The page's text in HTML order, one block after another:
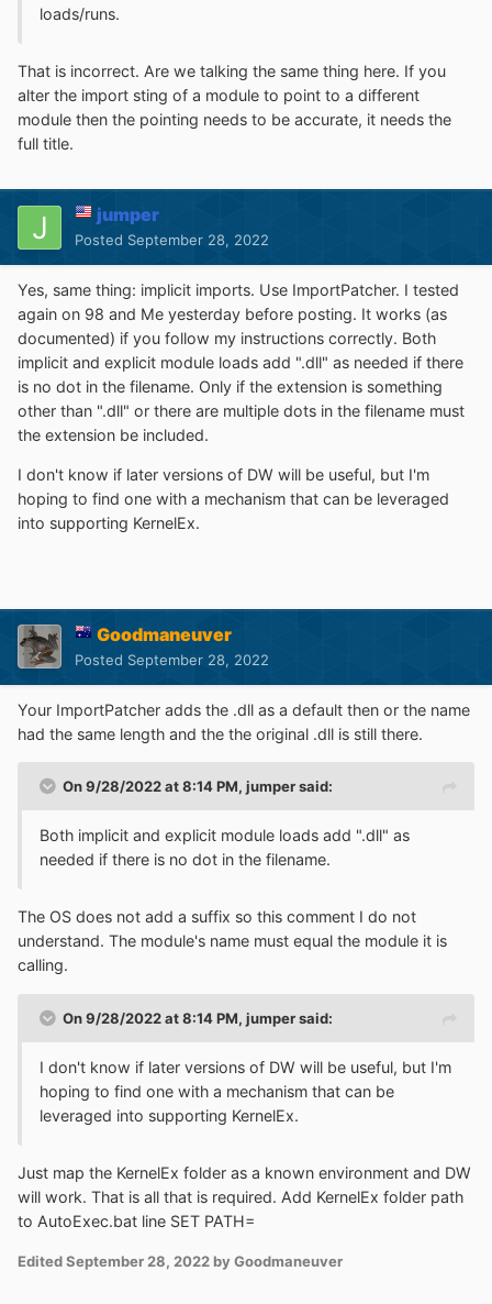
loads/runs.
That is incorrect. Are we talking the same thing here. If you
alter the import sting of a module to point to a different
module then the pointing needs to be accurate, it needs the
full title.
jumper
Posted September 28, 2022
Yes, same thing: implicit imports. Use ImportPatcher. I tested
again on 98 and Me yesterday before posting. It works (as
documented) if you follow my instructions correctly. Both
implicit and explicit module loads add ".dll" as needed if there
is no dot in the filename. Only if the extension is something
other than ".dll" or there are multiple dots in the filename must
the extension be included.
I don't know if later versions of DW will be useful, but I'm
hoping to find one with a mechanism that can be leveraged
into supporting KernelEx.
Goodmaneuver
Posted September 28, 2022
Your ImportPatcher adds the .dll as a default then or the name
had the same length and the the original .dll is still there.
On 9/28/2022 at 8:14 PM, jumpersaid:
Both implicit and explicit module loads add ".dll" as
needed if there is no dot in the filename.
The OS does not add a suffix so this comment I do not
understand. The module's name must equal the module it is
calling.
On 9/28/2022 at 8:14 PM, jumpersaid:
I don't know if later versions of DW will be useful, but I'm
hoping to find one with a mechanism that can be
leveraged into supporting KernelEx.
Just map the KernelEx folder as a known environment and DW
will work. That is all that is required. Add KernelEx folder path
to AutoExec.bat line SET PATH=
EditedSeptember 28, 2022 by Goodmaneuver